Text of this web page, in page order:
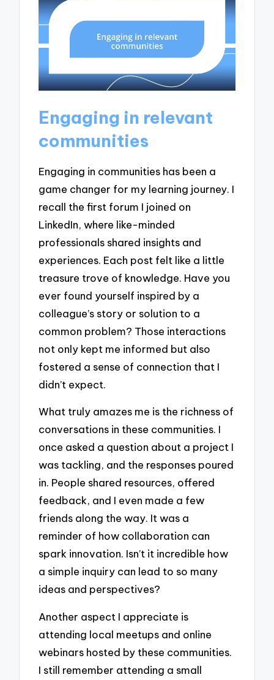
Engaging in relevant
communities
Engaging in communities has been a
game changer for my learning journey. I
recall the first forum I joined on
LinkedIn, where like-minded
professionals shared insights and
experiences. Each post felt like a little
treasure trove of knowledge. Have you
ever found yourself inspired by a
colleague’s story or solution to a
common problem? Those interactions
not only kept me informed but also
fostered a sense of connection that I
didn’t expect.
What truly amazes me is the richness of
conversations in these communities. I
once asked a question about a project I
was tackling, and the responses poured
in. People shared resources, offered
feedback, and I even made a few
friends along the way. It was a
reminder of how collaboration can
spark innovation. Isn’t it incredible how
a simple inquiry can lead to so many
ideas and perspectives?
Another aspect I appreciate is
attending local meetups and online
webinars hosted by these communities.
I still remember attending a small